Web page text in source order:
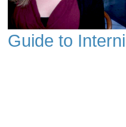
Guide to